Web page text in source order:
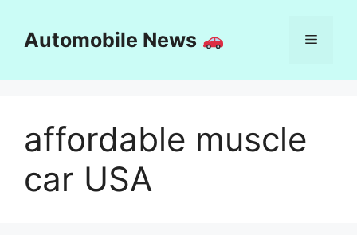
contentAutomobile News Menu
affordable muscle
car USA